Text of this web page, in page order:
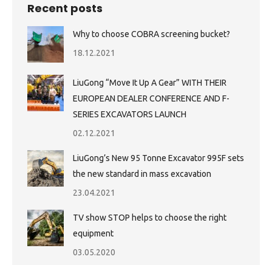
Recent posts
Why to choose COBRA screening bucket?
18.12.2021
LiuGong “Move It Up A Gear” WITH THEIR
EUROPEAN DEALER CONFERENCE AND F-
SERIES EXCAVATORS LAUNCH
02.12.2021
LiuGong’s New 95 Tonne Excavator 995F sets
the new standard in mass excavation
23.04.2021
TV show STOP helps to choose the right
equipment
03.05.2020